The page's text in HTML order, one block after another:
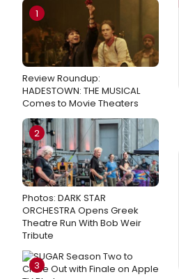
1
Review Roundup:
HADESTOWN: THE MUSICAL
Comes to Movie Theaters
2
Photos: DARK STAR
ORCHESTRA Opens Greek
Theatre Run With Bob Weir
Tribute
3